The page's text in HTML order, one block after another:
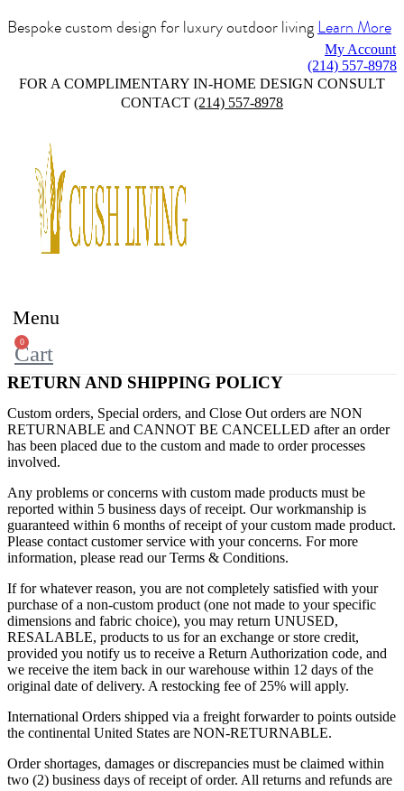
Bespoke custom design for luxury outdoor livingLearn More
My Account
(214) 557-8978
FOR A COMPLIMENTARY IN-HOME DESIGN CONSULT
CONTACT (214) 557-8978
Menu
0
Cart
RETURN AND SHIPPING POLICY
Custom orders, Special orders, and Close Out orders are NON
RETURNABLE and CANNOT BE CANCELLED after an order
has been placed due to the custom and made to order processes
involved.
Any problems or concerns with custom made products must be
reported within 5 business days of receipt. Our workmanship is
guaranteed within 6 months of receipt of your custom made product.
Please contact customer service with your concerns. For more
information, please read our Terms & Conditions.
If for whatever reason, you are not completely satisfied with your
purchase of a non-custom product (one not made to your specific
dimensions and fabric choice), you may return UNUSED,
RESALABLE, products to us for an exchange or store credit,
provided you notify us to receive a Return Authorization code, and
we receive the item back in our warehouse within 12 days of the
original date of delivery. A restocking fee of 25% will apply.
International Orders shipped via a freight forwarder to points outside
the continental United States areNON-RETURNABLE.
Order shortages, damages or discrepancies must be claimed within
two (2) business days of receipt of order. All returns and refunds are